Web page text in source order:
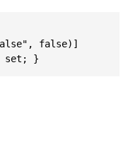
false)]
set; }